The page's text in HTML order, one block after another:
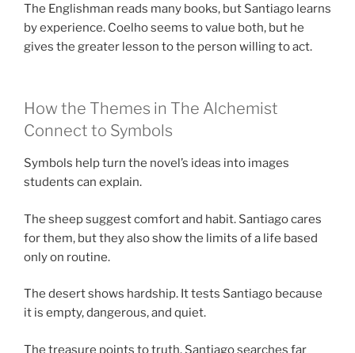
The Englishman reads many books, but Santiago learns
by experience. Coelho seems to value both, but he
gives the greater lesson to the person willing to act.
How the Themes in The Alchemist
Connect to Symbols
Symbols help turn the novel’s ideas into images
students can explain.
The sheep suggest comfort and habit. Santiago cares
for them, but they also show the limits of a life based
only on routine.
The desert shows hardship. It tests Santiago because
it is empty, dangerous, and quiet.
The treasure points to truth. Santiago searches far